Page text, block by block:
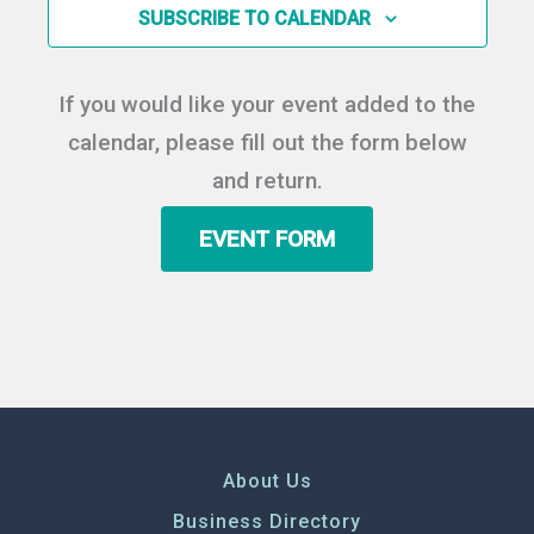
SUBSCRIBE TO CALENDAR
If you would like your event added to the
calendar, please fill out the form below
and return.
EVENT FORM
About Us
Business Directory